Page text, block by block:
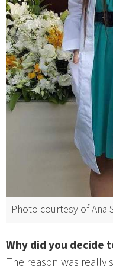
Photo courtesy of Ana
Why did you decide
The reason was